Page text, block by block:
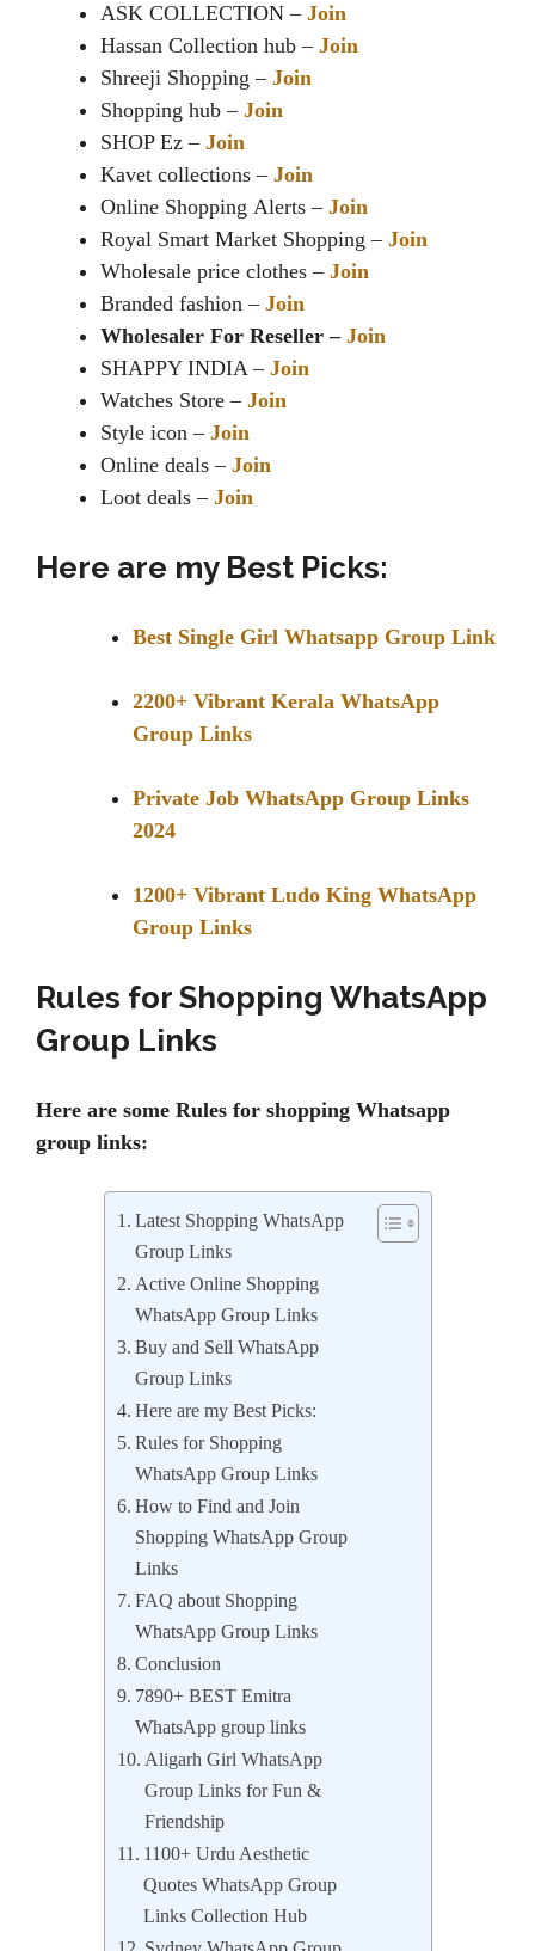
ASK COLLECTION – Join
Hassan Collection hub – Join
Shreeji Shopping – Join
Shopping hub – Join
SHOP Ez – Join
Kavet collections – Join
Online Shopping Alerts – Join
Royal Smart Market Shopping – Join
Wholesale price clothes – Join
Branded fashion – Join
Wholesaler For Reseller – Join
SHAPPY INDIA – Join
Watches Store – Join
Style icon – Join
Online deals – Join
Loot deals – Join
Here are my Best Picks:
Best Single Girl Whatsapp Group Link
2200+ Vibrant Kerala WhatsApp
Group Links
Private Job WhatsApp Group Links
2024
1200+ Vibrant Ludo King WhatsApp
Group Links
Rules for Shopping WhatsApp
Group Links
Here are some Rules for shopping Whatsapp
group links:
Latest Shopping WhatsApp
Group Links
Active Online Shopping
WhatsApp Group Links
Buy and Sell WhatsApp
Group Links
Here are my Best Picks:
Rules for Shopping
WhatsApp Group Links
How to Find and Join
Shopping WhatsApp Group
Links
FAQ about Shopping
WhatsApp Group Links
Conclusion
7890+ BEST Emitra
WhatsApp group links
Aligarh Girl WhatsApp
Group Links for Fun &
Friendship
1100+ Urdu Aesthetic
Quotes WhatsApp Group
Links Collection Hub